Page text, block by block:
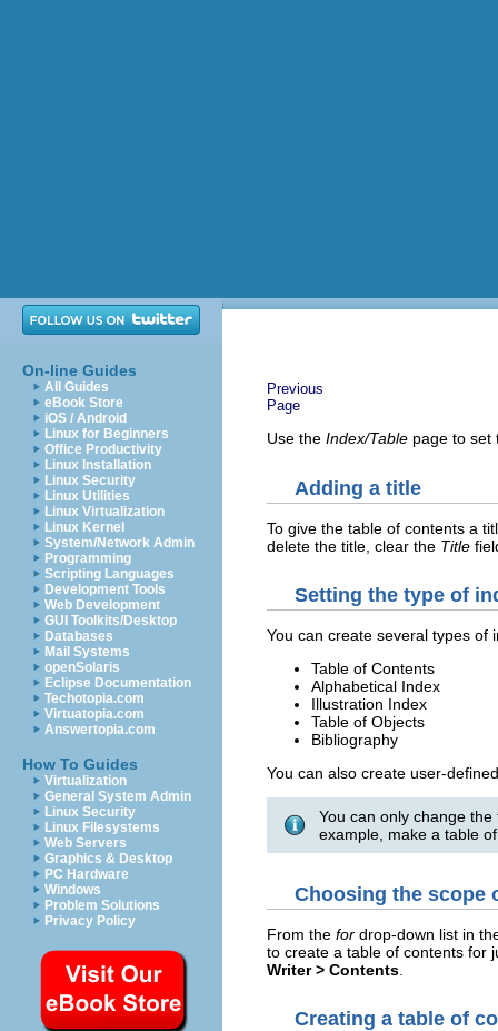
On-line Guides
All Guides
eBook Store
iOS / Android
Linux for Beginners
Office Productivity
Linux Installation
Linux Security
Linux Utilities
Linux Virtualization
Linux Kernel
System/Network Admin
Programming
Scripting Languages
Development Tools
Web Development
GUI Toolkits/Desktop
Databases
Mail Systems
openSolaris
Eclipse Documentation
Techotopia.com
Virtuatopia.com
Answertopia.com
How To Guides
Virtualization
General System Admin
Linux Security
Linux Filesystems
Web Servers
Graphics & Desktop
PC Hardware
Windows
Problem Solutions
Privacy Policy
Previous
Page
Use the Index/Table page to set
Adding a title
To give the table of contents a
delete the title, clear the Title
Setting the type of
You can create several types of
Table of Contents
Alphabetical Index
Illustration Index
Table of Objects
Bibliography
You can also create user-
You can only change
example, make a table
Choosing the scope
From the for drop-down list in
to create a table of contents for
Writer > Contents
Creating a table of